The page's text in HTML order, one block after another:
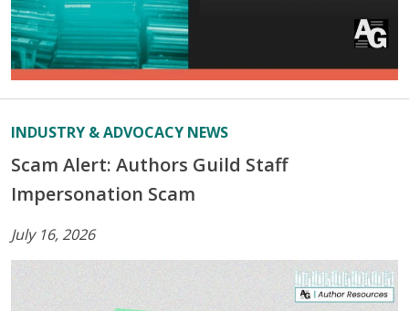
INDUSTRY & ADVOCACY NEWS
Scam Alert: Authors Guild Staff
Impersonation Scam
July 16, 2026